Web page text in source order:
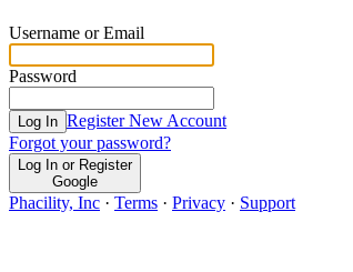
Username or Email
Password
Log In Register New Account
Forgot your password?
Log In or Register
Google
Phacility, Inc · Terms · Privacy · Support